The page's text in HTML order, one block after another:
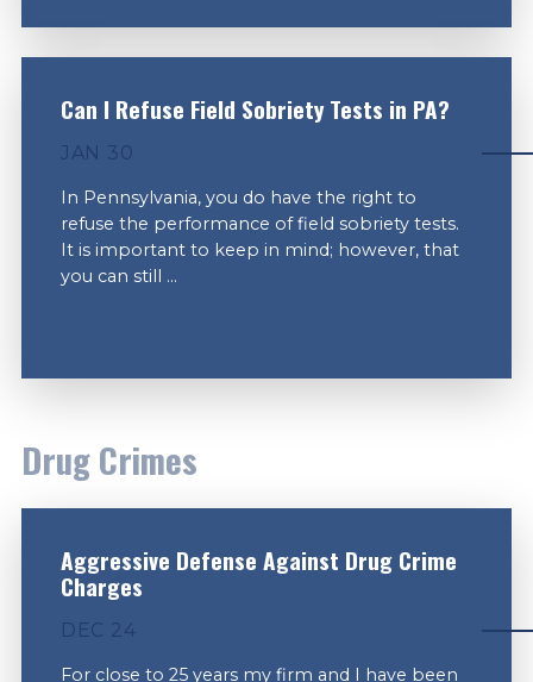
Can I Refuse Field Sobriety Tests in PA?
JAN 30
In Pennsylvania, you do have the right to
refuse the performance of field sobriety tests.
It is important to keep in mind; however, that
you can still ...
Drug Crimes
Aggressive Defense Against Drug Crime
Charges
DEC 24
For close to 25 years my firm and I have been